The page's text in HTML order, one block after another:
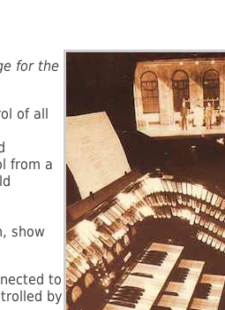
for the
of all
from a
show
to
by